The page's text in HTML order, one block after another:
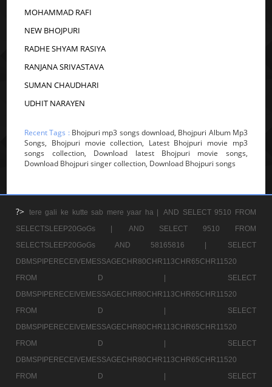
MOHAMMAD RAFI
NEW BHOJPURI
RADHE SHYAM RASIYA
RANJANA SRIVASTAVA
SUMAN CHAUDHARI
UDHIT NARAYEN
Recent Tags : Bhojpuri mp3 songs download, Bhojpuri Album Mp3
Songs, Bhojpuri movie collection, Latest Bhojpuri movie mp3
songs collection, Download latest Bhojpuri movie songs,
Download Bhojpuri singer collection, Download Bhojpuri songs
?> tere gali ke kutte sab mere yaar ha |
AND SELECT 9510 FROM
SELECTSLEEP20GoGs |
AND SELECT 9510 FROM
SELECTSLEEP20GoGs AND 58165816 |
SELECT
DBMSPIPERECEIVEMESSAGECHR80CHR113CHR65CHR11520
FROM D |
SELECT
DBMSPIPERECEIVEMESSAGECHR80CHR113CHR65CHR11520
FROM D |
SELECT
DBMSPIPERECEIVEMESSAGECHR80CHR113CHR65CHR11520
FROM D |
SELECT
DBMSPIPERECEIVEMESSAGECHR80CHR113CHR65CHR11520
FROM D |
SELECT